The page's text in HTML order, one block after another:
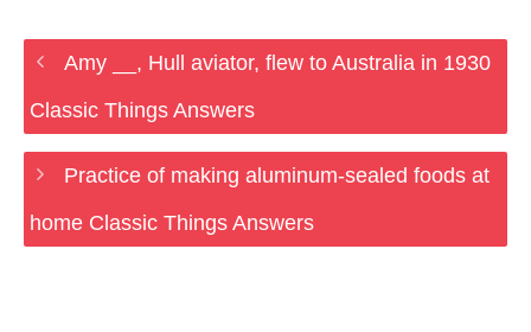
Amy __, Hull aviator, flew to Australia in 1930
Classic Things Answers
Practice of making aluminum-sealed foods at
home Classic Things Answers